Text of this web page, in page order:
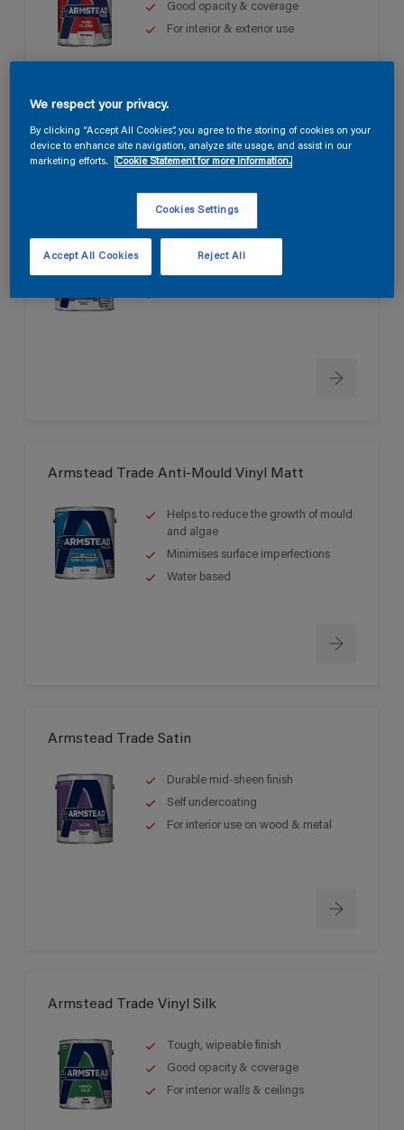
Good opacity & coverage
For interior & exterior use
Armstead Trade Quick Dry Satin
Quick drying & non-yellowing
Armstead Trade Anti-Mould Vinyl Matt
Helps to reduce the growth of mould
and algae
Minimises surface imperfections
Water based
Armstead Trade Satin
Durable mid-sheen finish
Self undercoating
For interior use on wood & metal
Armstead Trade Vinyl Silk
Tough, wipeable finish
Good opacity & coverage
For interior walls & ceilings
We respect your privacy.
By clicking “Accept All Cookies”, you agree to the storing of cookies on your
device to enhance site navigation, analyze site usage, and assist in our
marketing efforts.
Cookie Statement for more information.
Cookies Settings
Reject All
Accept All Cookies